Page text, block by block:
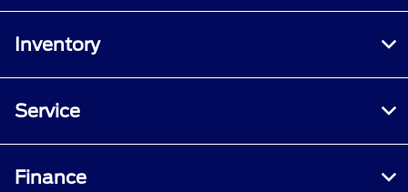
Inventory
Service
Finance